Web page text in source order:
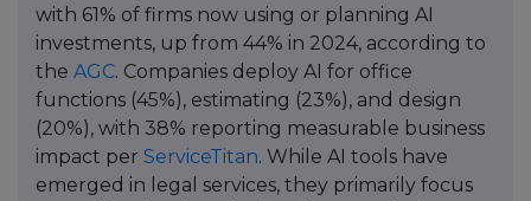
with 61% of firms now using or planning AI
investments, up from 44% in 2024, according to
the AGC. Companies deploy AI for office
functions (45%), estimating (23%), and design
(20%), with 38% reporting measurable business
impact per ServiceTitan. While AI tools have
emerged in legal services, they primarily focus